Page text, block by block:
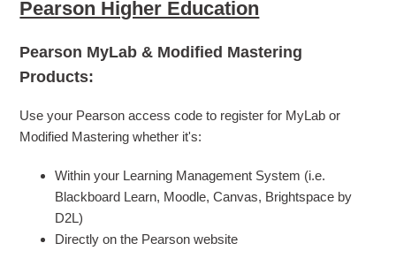
Pearson Higher Education
Pearson MyLab & Modified Mastering
Products:
Use your Pearson access code to register for MyLab or
Modified Mastering whether it's:
Within your Learning Management System (i.e.
Blackboard Learn, Moodle, Canvas, Brightspace by
D2L)
Directly on the Pearson website